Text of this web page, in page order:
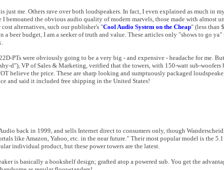
just me. Others rave over both loudspeakers. In fact, I even explained as much in
I bemoaned the obvious audio quality of modern marvels, those made with almost
alternatives, such our publisher's "Cool Audio System on the Cheap" (less than
a beer budget, I am a seeker of truth and value. These articles only "shows to go
PTs were obviously going to be a very big - and expensive - headache for me. But
d"), VP of Sales & Marketing, verified that the towers, with 150-watt sub-
believe the price. These are sharp looking and sumptuously packaged
and said it included free shipping in the United States!
back in 1999, and sells Internet direct to consumers only, though
like Amazon, Yahoo, etc. in the near future." Their most popular model is the
individual product, but these power towers are the latest.
is basically a bookshelf design; grafted atop a powered sub. You get the